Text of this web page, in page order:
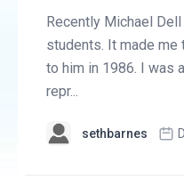
Recently Michael
students. It made me
to him in 1986. I was
repr...
sethbarnes